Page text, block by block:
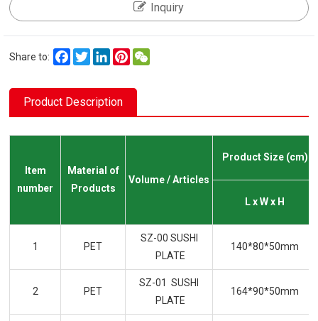
Inquiry
Share to: FacebookTwitterLinkedInPinterest
Product Description
Item
number
Material of
Products
Volume / Articles
Product Size (cm)
L x W x H
1 PET
SZ-00 SUSHI
PLATE
140*80*50mm
2 PET
SZ-01 SUSHI
PLATE
164*90*50mm